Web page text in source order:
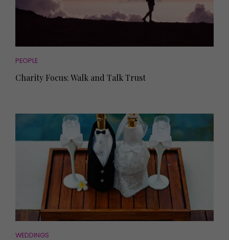
PEOPLE
Charity Focus: Walk and Talk Trust
WEDDINGS